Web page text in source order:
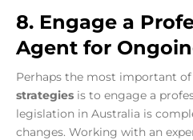
8. Engage a
Agent for
Perhaps the most important of
strategies is to engage a
legislation in Australia is
changes. Working with an